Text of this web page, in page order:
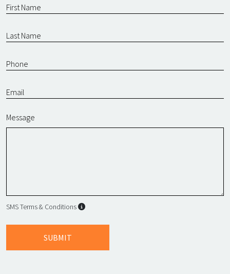
Message
SMS Terms & Conditions SMS Terms & Conditions
SUBMIT